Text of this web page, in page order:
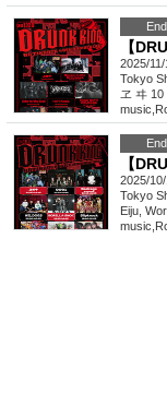
End
【
2025/
Tokyo
ヱ ヰ 10
music
End
【
2025/
Tokyo
Eiju,
music